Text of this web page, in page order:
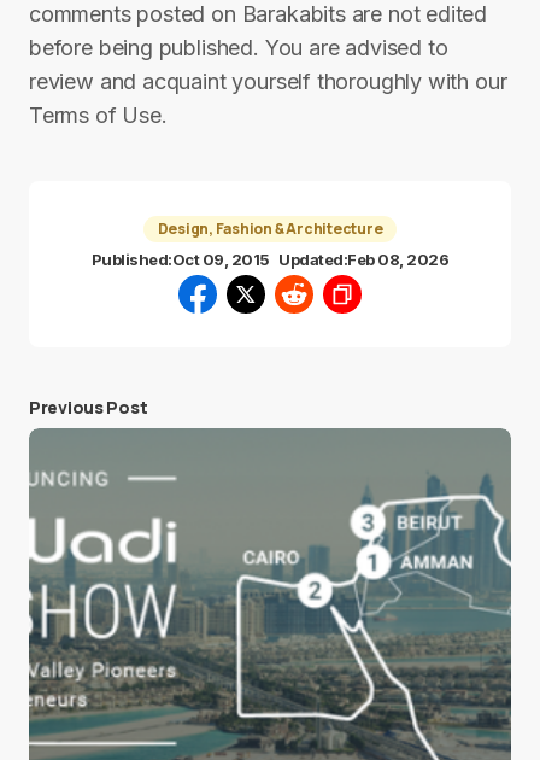
comments posted on Barakabits are not edited
before being published. You are advised to
review and acquaint yourself thoroughly with our
Terms of Use.
Design, Fashion & Architecture
Published:Oct 09, 2015 Updated:Feb 08, 2026
Previous Post